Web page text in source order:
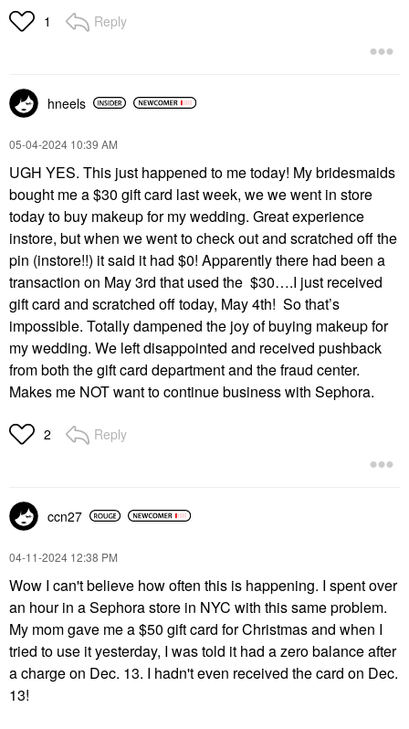
1 Reply
hneels
‎05-04-2024 10:39 AM
UGH YES. This just happened to me today! My bridesmaids
bought me a $30 gift card last week, we we went in store
today to buy makeup for my wedding. Great experience
instore, but when we went to check out and scratched off the
pin (instore!!) it said it had $0! Apparently there had been a
transaction on May 3rd that used the $30….I just received
gift card and scratched off today, May 4th! So that’s
impossible. Totally dampened the joy of buying makeup for
my wedding. We left disappointed and received pushback
from both the gift card department and the fraud center.
Makes me NOT want to continue business with Sephora.
2 Reply
ccn27
‎04-11-2024 12:38 PM
Wow I can't believe how often this is happening. I spent over
an hour in a Sephora store in NYC with this same problem.
My mom gave me a $50 gift card for Christmas and when I
tried to use it yesterday, I was told it had a zero balance after
a charge on Dec. 13. I hadn't even received the card on Dec.
13!